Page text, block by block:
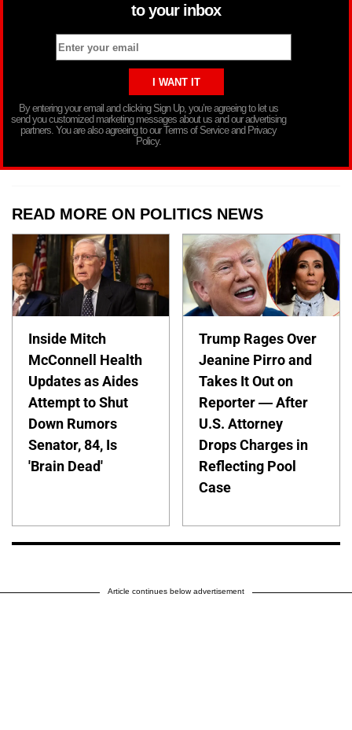
to your inbox
By entering your email and clicking Sign Up, you’re agreeing to let us
send you customized marketing messages about us and our advertising
partners. You are also agreeing to our Terms of Service and Privacy
Policy.
READ MORE ON POLITICS NEWS
Inside Mitch
McConnell Health
Updates as Aides
Attempt to Shut
Down Rumors
Senator, 84, Is
'Brain Dead'
Trump Rages Over
Jeanine Pirro and
Takes It Out on
Reporter — After
U.S. Attorney
Drops Charges in
Reflecting Pool
Case
Article continues below advertisement